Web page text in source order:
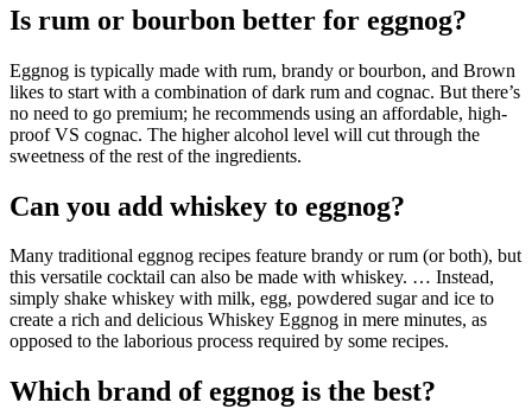
Is rum or bourbon better for eggnog?
Eggnog is typically made with rum, brandy or bourbon, and Brown
likes to start with a combination of dark rum and cognac. But there’s
no need to go premium; he recommends using an affordable, high-
proof VS cognac. The higher alcohol level will cut through the
sweetness of the rest of the ingredients.
Can you add whiskey to eggnog?
Many traditional eggnog recipes feature brandy or rum (or both), but
this versatile cocktail can also be made with whiskey. … Instead,
simply shake whiskey with milk, egg, powdered sugar and ice to
create a rich and delicious Whiskey Eggnog in mere minutes, as
opposed to the laborious process required by some recipes.
Which brand of eggnog is the best?